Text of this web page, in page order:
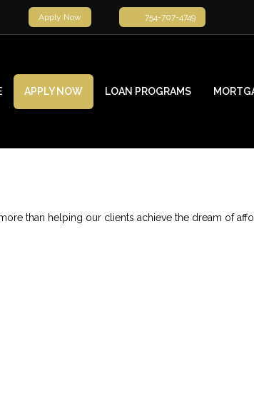
Apply Now 754-707-4749
APPLY NOW LOAN PROGRAMS
than helping our clients achieve the dream of